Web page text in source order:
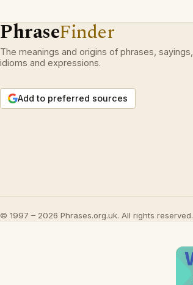
PhraseFinder
The meanings and origins of phrases, sayings,
idioms and expressions.
Add to preferred sources
© 1997 – 2026 Phrases.org.uk. All rights reserved.